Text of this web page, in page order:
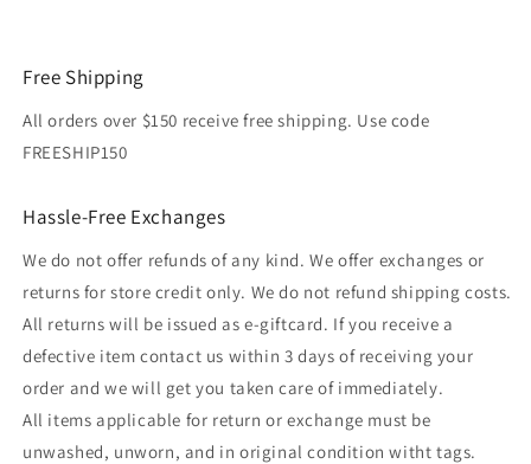
Free Shipping
All orders over $150 receive free shipping. Use code
FREESHIP150
Hassle-Free Exchanges
We do not offer refunds of any kind. We offer exchanges or
returns for store credit only. We do not refund shipping costs.
All returns will be issued as e-giftcard. If you receive a
defective item contact us within 3 days of receiving your
order and we will get you taken care of immediately.
All items applicable for return or exchange must be
unwashed, unworn, and in original condition witht tags.